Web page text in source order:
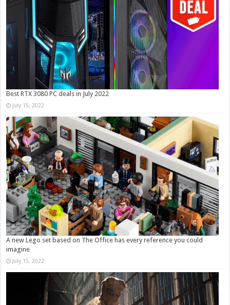
Best RTX 3080 PC deals in July 2022
July 15, 2022
A new Lego set based on The Office has every reference you could
imagine
July 15, 2022